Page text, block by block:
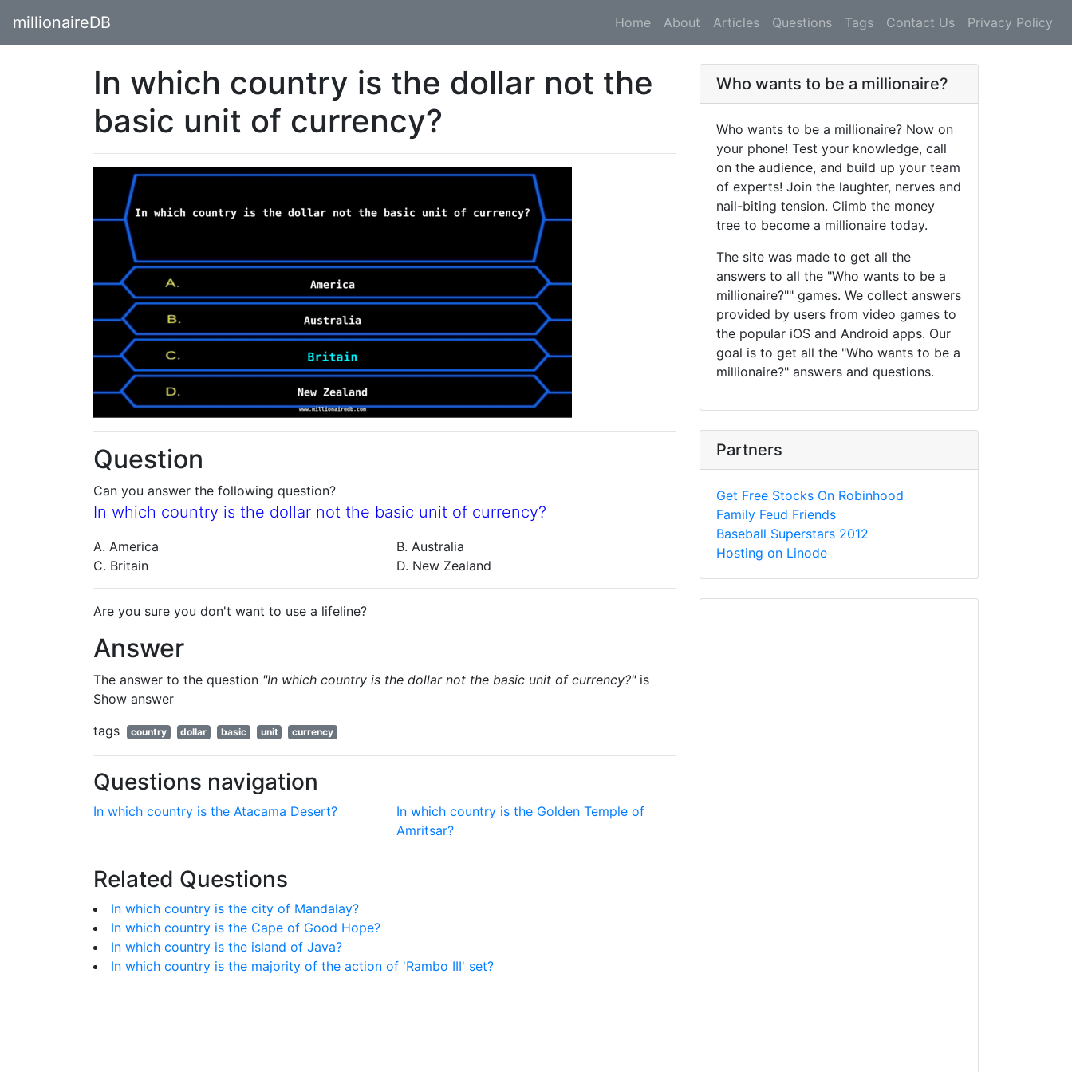
millionaireDB Home About Articles Questions Tags Contact Us Privacy Policy
In which country is the dollar not the
basic unit of currency?
Question
Can you answer the following question?
In which country is the dollar not the basic unit of currency?
A. America
B. Australia
C. Britain
D. New Zealand
Are you sure you don't want to use a lifeline?
Answer
The answer to the question "In which country is the dollar not the basic unit of currency?"is
Show answer
tags
country dollar basic unit currency
Questions navigation
In which country is the Atacama Desert?
In which country is the Golden Temple of
Amritsar?
Related Questions
In which country is the city of Mandalay?
In which country is the Cape of Good Hope?
In which country is the island of Java?
In which country is the majority of the action of 'Rambo III' set?
Who wants to be a millionaire?
Who wants to be a millionaire? Now on
your phone! Test your knowledge, call
on the audience, and build up your team
of experts! Join the laughter, nerves and
nail-biting tension. Climb the money
tree to become a millionaire today.
The site was made to get all the
answers to all the "Who wants to be a
millionaire?"" games. We collect answers
provided by users from video games to
the popular iOS and Android apps. Our
goal is to get all the "Who wants to be a
millionaire?" answers and questions.
Partners
Get Free Stocks On Robinhood
Family Feud Friends
Baseball Superstars 2012
Hosting on Linode